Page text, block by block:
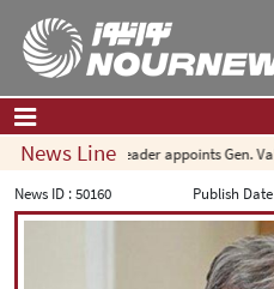
Home| Contact Us|About
News LineLeader appoints Gen.
News ID :50160 Publish